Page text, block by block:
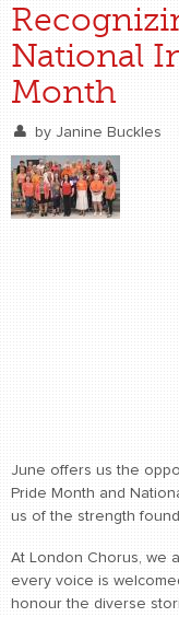
National
Month
by Janine Buckles
June offers us the
Pride Month and
us of the strength
At London Chorus, we
every voice is
honour the diverse